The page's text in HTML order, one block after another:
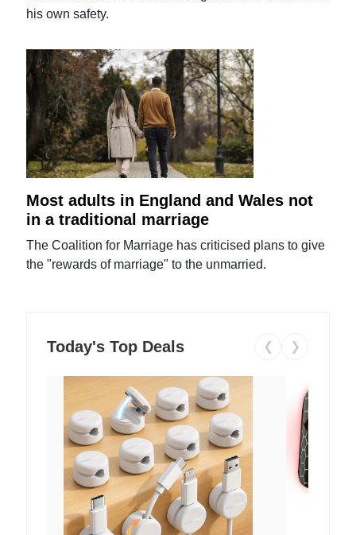
his own safety.
Most adults in England and Wales not
in a traditional marriage
The Coalition for Marriage has criticised plans to give
the "rewards of marriage" to the unmarried.
Today's Top Deals ❮ ❯